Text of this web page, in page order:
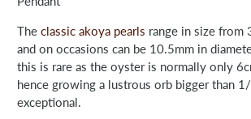
The classic akoya pearls range in size from
and on occasions can be 10.5mm in
this is rare as the oyster is normally only
hence growing a lustrous orb bigger than
exceptional.